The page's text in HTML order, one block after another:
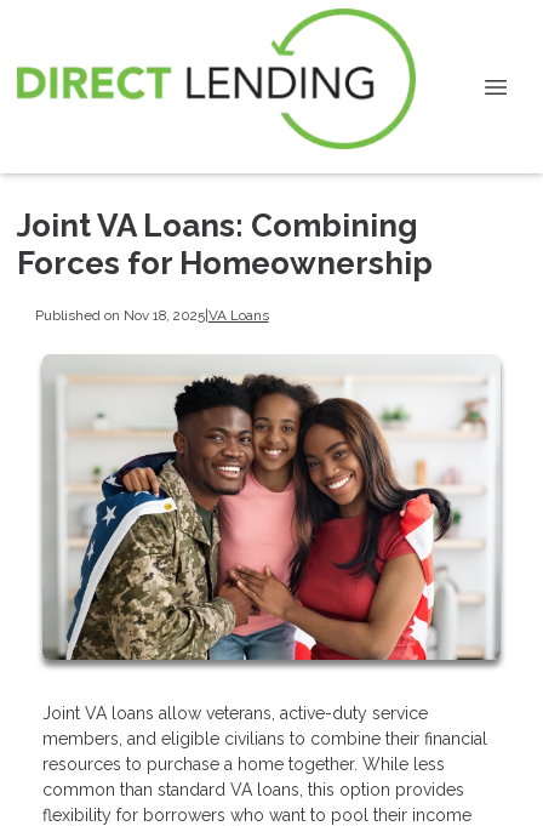
Joint VA Loans: Combining
Forces for Homeownership
Published on Nov 18, 2025|VA Loans
Joint VA loans allow veterans, active-duty service
members, and eligible civilians to combine their financial
resources to purchase a home together. While less
common than standard VA loans, this option provides
flexibility for borrowers who want to pool their income